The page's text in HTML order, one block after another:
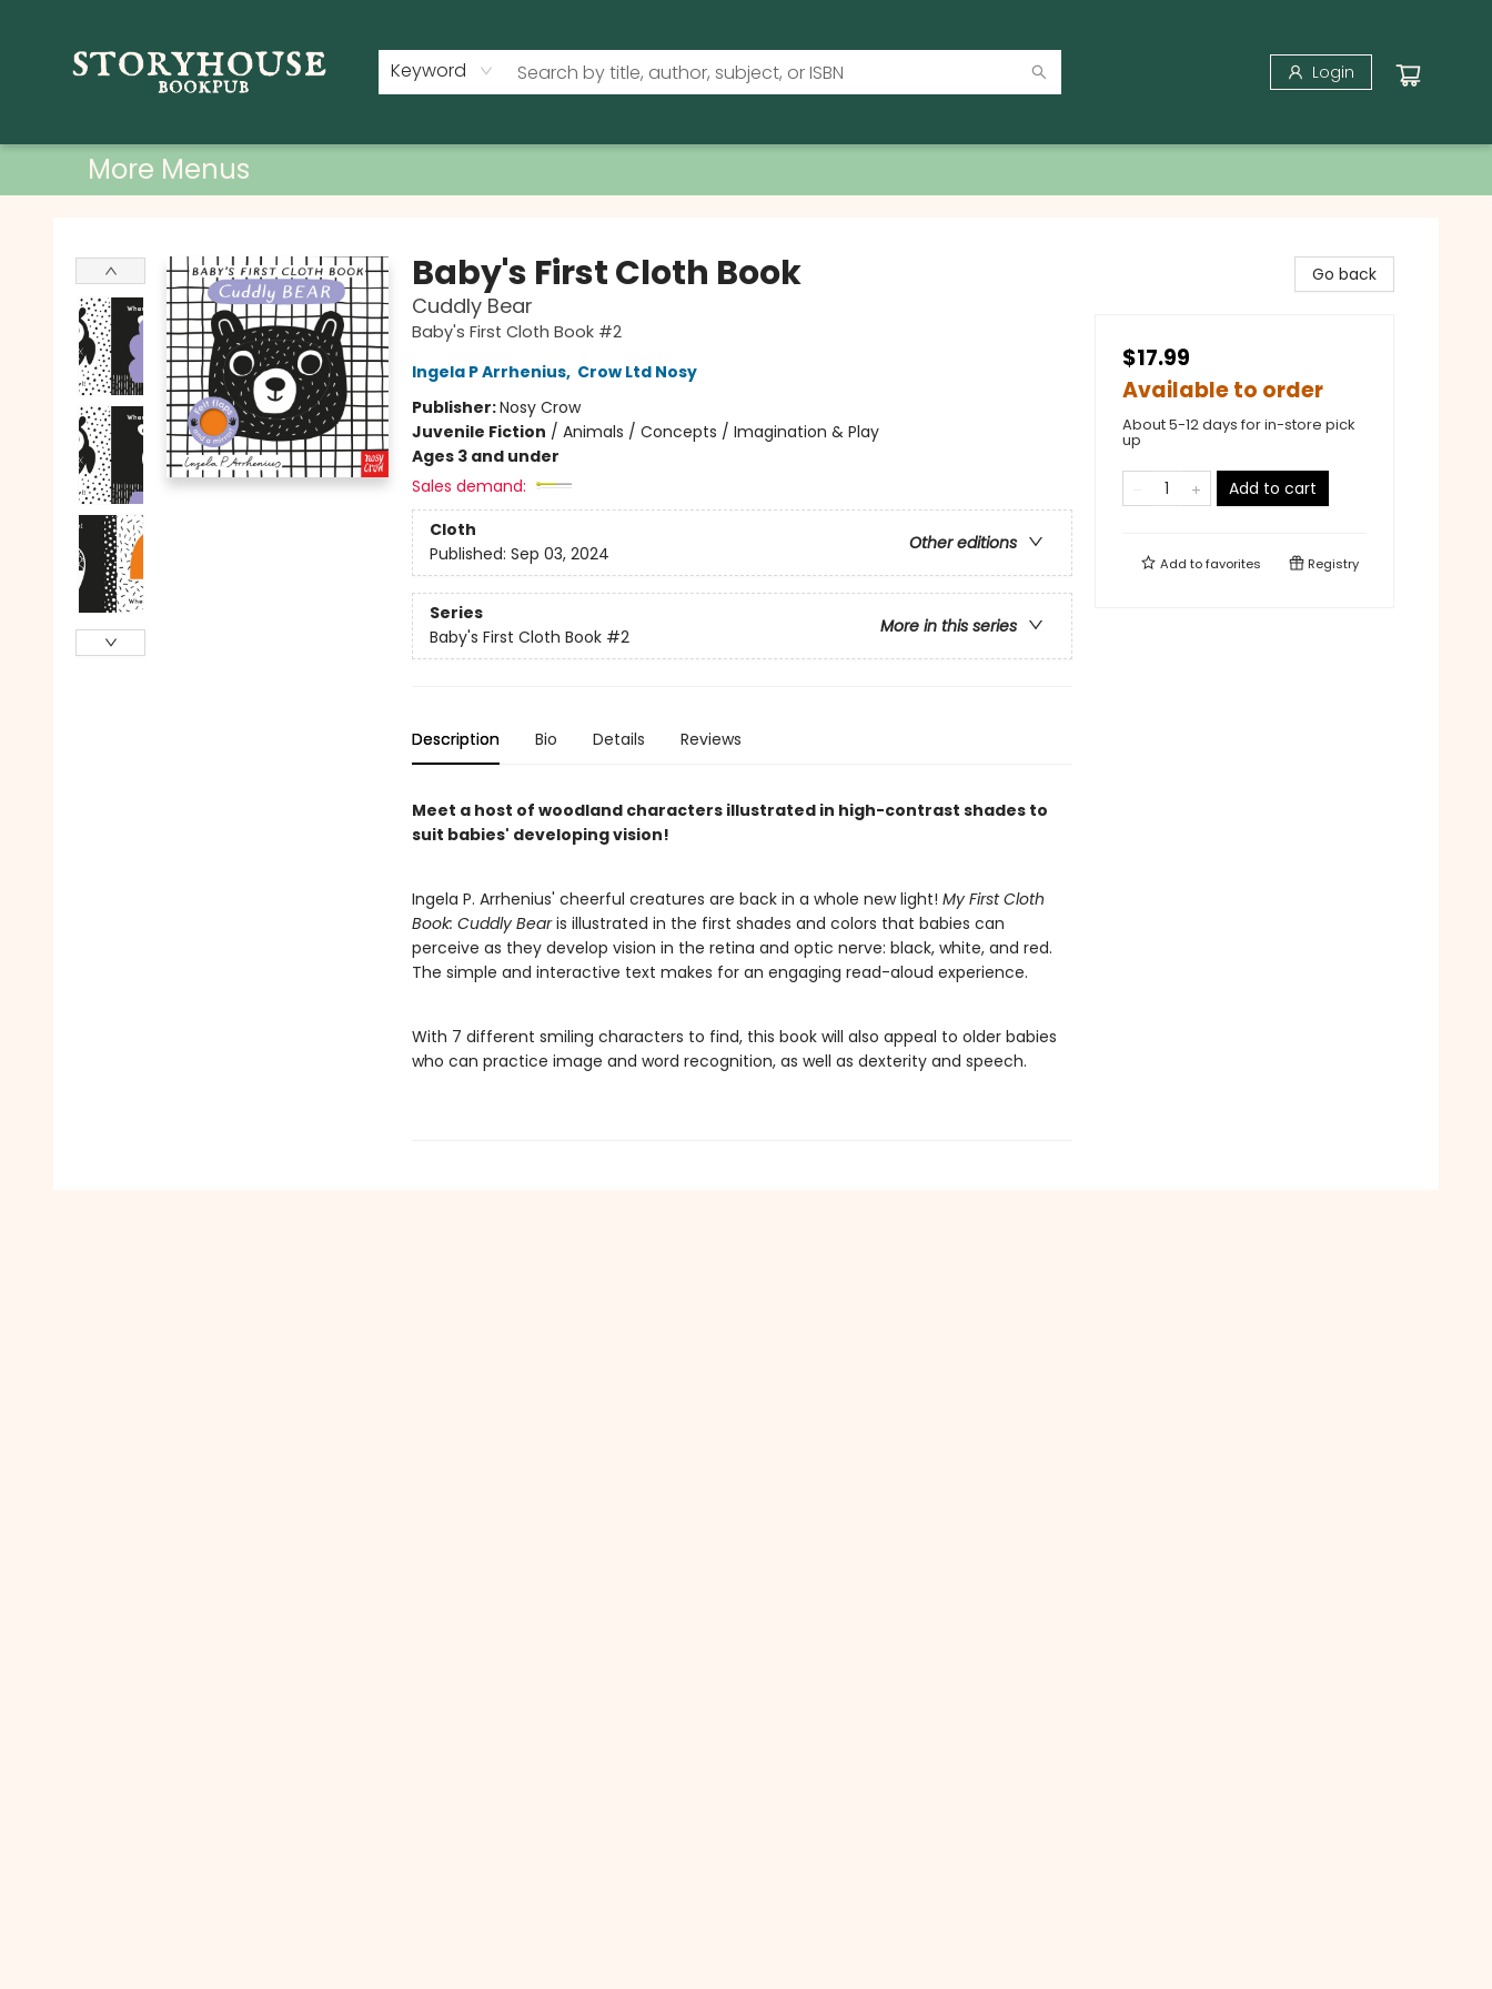
Keyword Login
More Menus
Baby's First Cloth Book
Cuddly Bear
Baby's First Cloth Book #2
Ingela P Arrhenius, Crow Ltd Nosy
Publisher:Nosy Crow
Juvenile Fiction / Animals / Concepts / Imagination & Play
Ages 3 and under
Sales demand:
Cloth
Other editions
Published: Sep 03, 2024
Series
More in this series
Baby's First Cloth Book #2
Description Bio Details Reviews
Meet a host of woodland characters illustrated in high-contrast shades to
suit babies' developing vision!
Ingela P. Arrhenius' cheerful creatures are back in a whole new light! My First Cloth
Book: Cuddly Bearis illustrated in the first shades and colors that babies can
perceive as they develop vision in the retina and optic nerve: black, white, and red.
The simple and interactive text makes for an engaging read-aloud experience.
With 7 different smiling characters to find, this book will also appeal to older babies
who can practice image and word recognition, as well as dexterity and speech.
Go back
$17.99
Available to order
About 5-12 days for in-store pick
up
Add to cart
Add tofavorites Registry